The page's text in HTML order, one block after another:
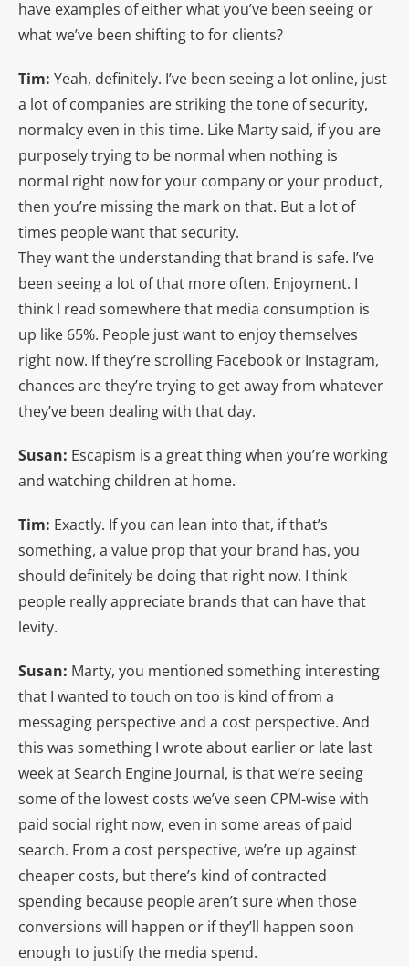
have examples of either what you’ve been seeing or
what we’ve been shifting to for clients?
Tim: Yeah, definitely. I’ve been seeing a lot online, just
a lot of companies are striking the tone of security,
normalcy even in this time. Like Marty said, if you are
purposely trying to be normal when nothing is
normal right now for your company or your product,
then you’re missing the mark on that. But a lot of
times people want that security.
They want the understanding that brand is safe. I’ve
been seeing a lot of that more often. Enjoyment. I
think I read somewhere that media consumption is
up like 65%. People just want to enjoy themselves
right now. If they’re scrolling Facebook or Instagram,
chances are they’re trying to get away from whatever
they’ve been dealing with that day.
Susan: Escapism is a great thing when you’re working
and watching children at home.
Tim: Exactly. If you can lean into that, if that’s
something, a value prop that your brand has, you
should definitely be doing that right now. I think
people really appreciate brands that can have that
levity.
Susan: Marty, you mentioned something interesting
that I wanted to touch on too is kind of from a
messaging perspective and a cost perspective. And
this was something I wrote about earlier or late last
week at Search Engine Journal, is that we’re seeing
some of the lowest costs we’ve seen CPM-wise with
paid social right now, even in some areas of paid
search. From a cost perspective, we’re up against
cheaper costs, but there’s kind of contracted
spending because people aren’t sure when those
conversions will happen or if they’ll happen soon
enough to justify the media spend.